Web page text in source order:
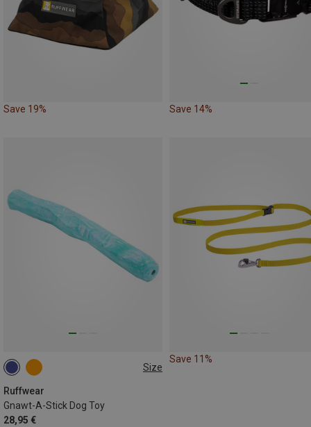
Save 19% Save 14%
Size
Ruffwear
Gnawt-A-Stick Dog Toy
28,95 €
ONE SIZE
Save 11%